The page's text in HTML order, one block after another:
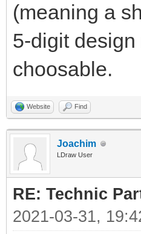
(meaning a
5-digit
choosable.
Website Find
Joachim
LDraw User
RE: Technic
2021-03-31,